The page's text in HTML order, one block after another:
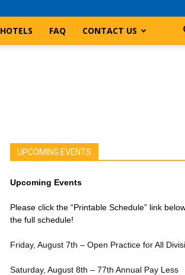
HOTELS FAQ CONTACT US
UPCOMING EVENTS
Upcoming Events
Please click the “Printable Schedule” link
the full schedule!
Friday, August 7th – Open Practice for All
Saturday, August 8th – 77th Annual Pay Less